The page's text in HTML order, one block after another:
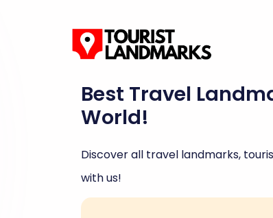
Best Travel
World!
Discover all travel landmarks,
with us!